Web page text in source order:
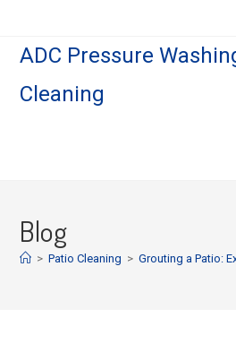
ADC Pressure
Cleaning
Blog
> Patio Cleaning > Grouting a Patio: